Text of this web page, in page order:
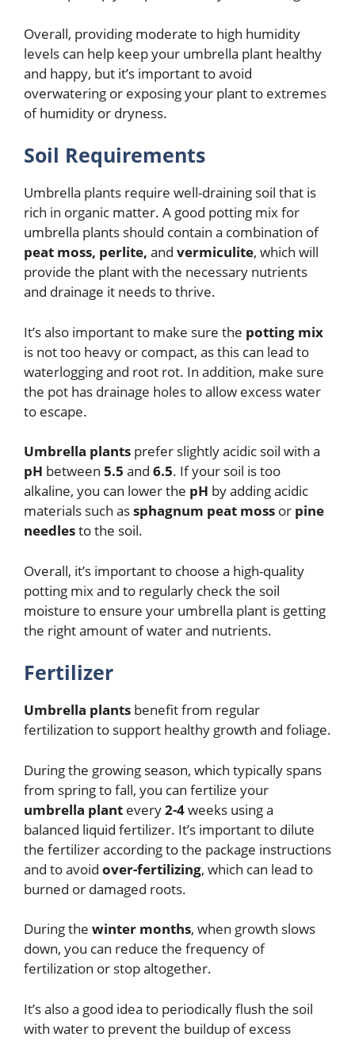
Overall, providing moderate to high humidity
levels can help keep your umbrella plant healthy
and happy, but it’s important to avoid
overwatering or exposing your plant to extremes
of humidity or dryness.
Soil Requirements
Umbrella plants require well-draining soil that is
rich in organic matter. A good potting mix for
umbrella plants should contain a combination of
peat moss, perlite, and vermiculite, which will
provide the plant with the necessary nutrients
and drainage it needs to thrive.
It’s also important to make sure the potting mix
is not too heavy or compact, as this can lead to
waterlogging and root rot. In addition, make sure
the pot has drainage holes to allow excess water
to escape.
Umbrella plants prefer slightly acidic soil with a
pH between 5.5 and 6.5. If your soil is too
alkaline, you can lower the pH by adding acidic
materials such assphagnum peat moss or pine
needlesto the soil.
Overall, it’s important to choose a high-quality
potting mix and to regularly check the soil
moisture to ensure your umbrella plant is getting
the right amount of water and nutrients.
Fertilizer
Umbrella plants benefit from regular
fertilization to support healthy growth and foliage.
During the growing season, which typically spans
from spring to fall, you can fertilize your
umbrella plant every2-4weeks using a
balanced liquid fertilizer. It’s important to dilute
the fertilizer according to the package instructions
and to avoid over-fertilizing, which can lead to
burned or damaged roots.
During the winter months, when growth slows
down, you can reduce the frequency of
fertilization or stop altogether.
It’s also a good idea to periodically flush the soil
with water to prevent the buildup of excess